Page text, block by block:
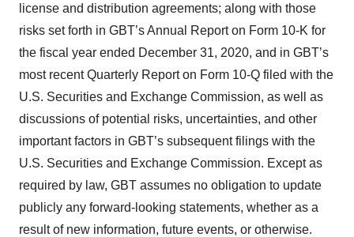
license and distribution agreements; along with those
risks set forth in GBT’s Annual Report on Form 10-K for
the fiscal year ended December 31, 2020, and in GBT’s
most recent Quarterly Report on Form 10-Q filed with the
U.S. Securities and Exchange Commission, as well as
discussions of potential risks, uncertainties, and other
important factors in GBT’s subsequent filings with the
U.S. Securities and Exchange Commission. Except as
required by law, GBT assumes no obligation to update
publicly any forward-looking statements, whether as a
result of new information, future events, or otherwise.